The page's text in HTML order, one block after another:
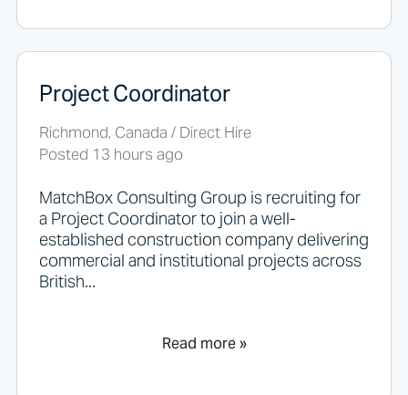
h
n
h
r
e
Project Coordinator
Richmond, Canada / Direct Hire
Posted 13 hours ago
MatchBox Consulting Group is recruiting for
a Project Coordinator to join a well-
established construction company delivering
commercial and institutional projects across
British...
Read more »